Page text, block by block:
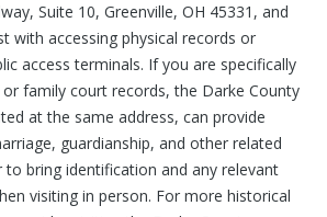
Suite 10, Greenville, OH 45331, and
with accessing physical records or
access terminals. If you are specifically
family court records, the Darke County
at the same address, can provide
guardianship, and other related
to bring identification and any relevant
visiting in person. For more historical